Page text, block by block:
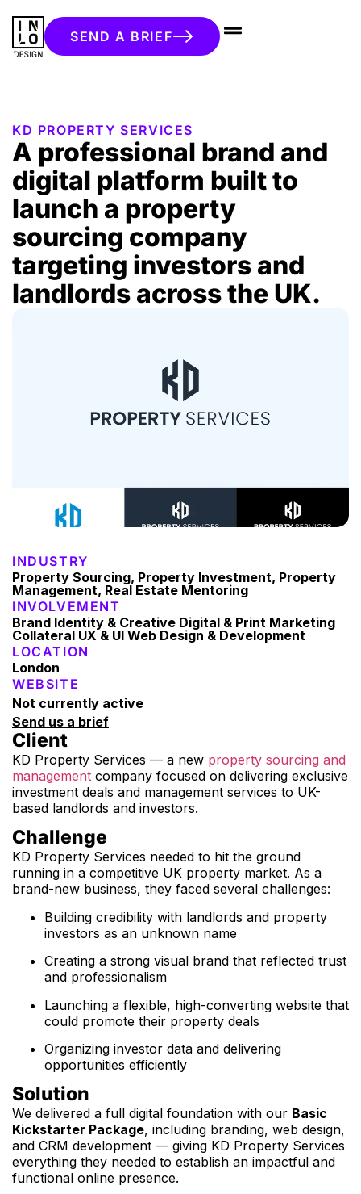
SEND A BRIEF
KD PROPERTY SERVICES
A professional brand and
digital platform built to
launch a property
sourcing company
targeting investors and
landlords across the UK.
Client
KD Property Services — a new property sourcing and
management company focused on delivering exclusive
investment deals and management services to UK-
based landlords and investors.
Challenge
KD Property Services needed to hit the ground
running in a competitive UK property market. As a
brand-new business, they faced several challenges:
Building credibility with landlords and property
investors as an unknown name
Creating a strong visual brand that reflected trust
and professionalism
Launching a flexible, high-converting website that
could promote their property deals
Organizing investor data and delivering
opportunities efficiently
Solution
We delivered a full digital foundation with our Basic
Kickstarter Package, including branding, web design,
and CRM development — giving KD Property Services
everything they needed to establish an impactful and
functional online presence.
INDUSTRY
Property Sourcing, Property Investment, Property
Management, Real Estate Mentoring
INVOLVEMENT
Brand Identity & Creative Digital & Print Marketing
Collateral UX & UI Web Design & Development
LOCATION
London
WEBSITE
Not currently active
Send us a brief